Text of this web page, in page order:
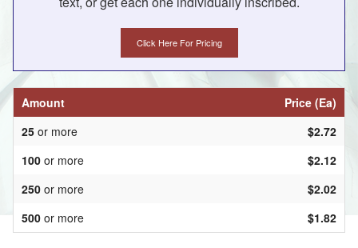
Click Here For Pricing
Amount
Price (Ea)
25 or more
$2.72
100 or more
$2.12
250 or more
$2.02
500 or more $1.82